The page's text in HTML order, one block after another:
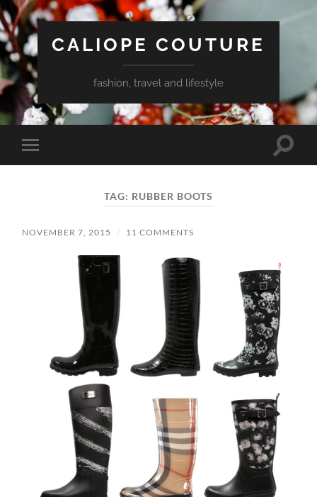
CALIOPE COUTURE
fashion, travel and lifestyle
Toggle
mobile
Toggle
TAG: RUBBER BOOTS
NOVEMBER 7, 2015 / 11 COMMENTS